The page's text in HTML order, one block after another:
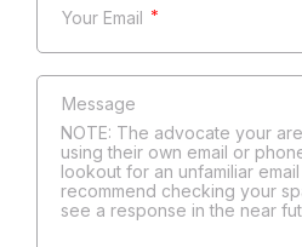
*
NOTE: The advocate your
using their own email or
lookout for an unfamiliar
recommend checking your
see a response in the near